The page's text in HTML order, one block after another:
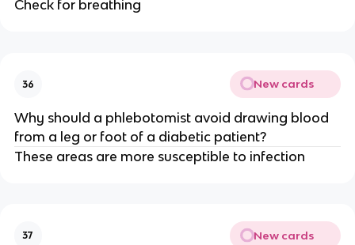
Check for breathing
36 New cards
Why should a phlebotomist avoid drawing blood
from a leg or foot of a diabetic patient?
These areas are more susceptible to infection
37 New cards